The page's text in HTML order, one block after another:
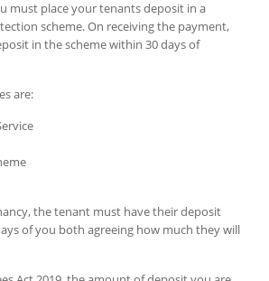
must place your tenants deposit in a
scheme. On receiving the payment,
in the scheme within 30 days of
are:
the tenant must have their deposit
of you both agreeing how much they will